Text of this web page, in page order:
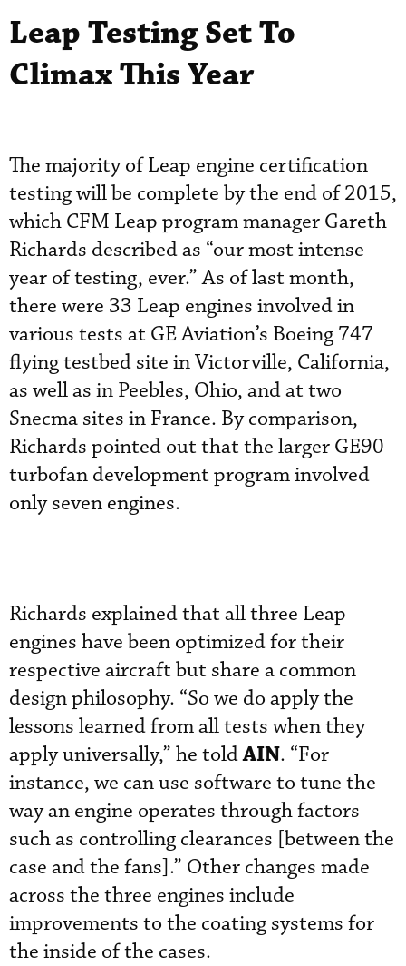
Leap Testing Set To
Climax This Year
The majority of Leap engine certification
testing will be complete by the end of 2015,
which CFM Leap program manager Gareth
Richards described as “our most intense
year of testing, ever.” As of last month,
there were 33 Leap engines involved in
various tests at GE Aviation’s Boeing 747
flying testbed site in Victorville, California,
as well as in Peebles, Ohio, and at two
Snecma sites in France. By comparison,
Richards pointed out that the larger GE90
turbofan development program involved
only seven engines.
Richards explained that all three Leap
engines have been optimized for their
respective aircraft but share a common
design philosophy. “So we do apply the
lessons learned from all tests when they
apply universally,” he toldAIN. “For
instance, we can use software to tune the
way an engine operates through factors
such as controlling clearances [between the
case and the fans].” Other changes made
across the three engines include
improvements to the coating systems for
the inside of the cases.